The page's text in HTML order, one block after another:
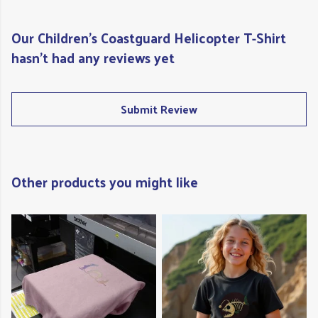
Our Children's Coastguard Helicopter T-Shirt
hasn't had any reviews yet
Submit Review
Other products you might like